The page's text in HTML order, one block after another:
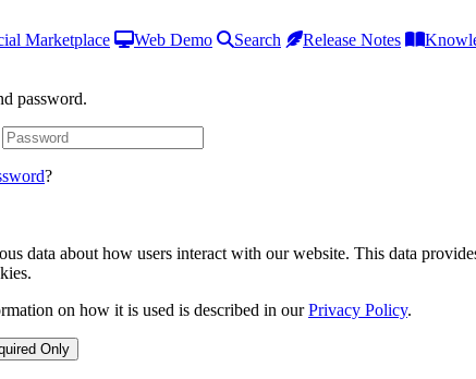
Marketplace Web Demo Search Release Notes
password.
?
data about how users interact with our website. This data
on how it is used is described in ourPrivacy Policy.
Only